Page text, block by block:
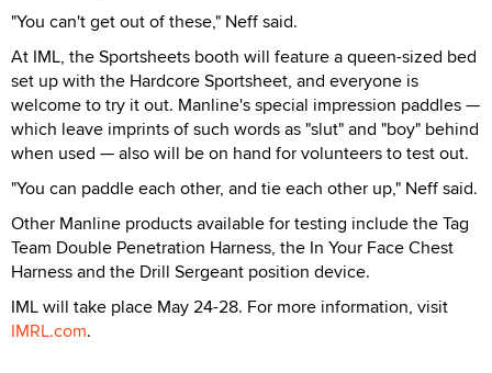
"You can't get out of these," Neff said.
At IML, the Sportsheets booth will feature a queen-sized bed
set up with the Hardcore Sportsheet, and everyone is
welcome to try it out. Manline's special impression paddles —
which leave imprints of such words as "slut" and "boy" behind
when used — also will be on hand for volunteers to test out.
"You can paddle each other, and tie each other up," Neff said.
Other Manline products available for testing include the Tag
Team Double Penetration Harness, the In Your Face Chest
Harness and the Drill Sergeant position device.
IML will take place May 24-28. For more information, visit
IMRL.com.